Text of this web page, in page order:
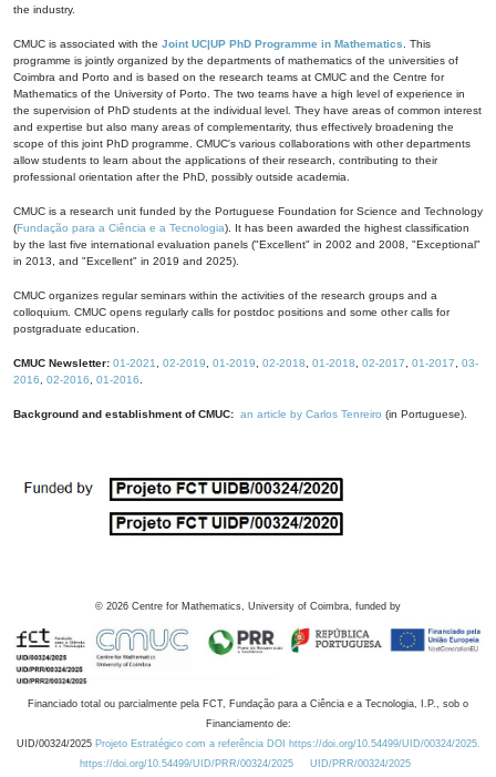
the industry.
CMUC is associated with the Joint UC|UP PhD Programme in Mathematics . This
programme is jointly organized by the departments of mathematics of the universities of
Coimbra and Porto and is based on the research teams at CMUC and the Centre for
Mathematics of the University of Porto. The two teams have a high level of experience in
the supervision of PhD students at the individual level. They have areas of common interest
and expertise but also many areas of complementarity, thus effectively broadening the
scope of this joint PhD programme. CMUC's various collaborations with other departments
allow students to learn about the applications of their research, contributing to their
professional orientation after the PhD, possibly outside academia.
CMUC is a research unit funded by the Portuguese Foundation for Science and Technology
(Fundação para a Ciência e a Tecnologia). It has been awarded the highest classification
by the last five international evaluation panels ("Excellent" in 2002 and 2008, "Exceptional"
in 2013, and "Excellent" in 2019 and 2025).
CMUC organizes regular seminars within the activities of the research groups and a
colloquium. CMUC opens regularly calls for postdoc positions and some other calls for
postgraduate education.
CMUC Newsletter: 01-2021 02-2019 01-2019 02-2018 01-2018 02-2017 01-2017
03-
2016
02-2016 01-2016
Background and establishment of CMUC: an article by Carlos Tenreiro (in Portuguese).
© 2026 Centre for Mathematics, University of Coimbra, funded by
Financiado total ou parcialmente pela FCT, Fundação para a Ciência e a Tecnologia, I.P., sob o
Financiamento de:
UID/00324/2025 Projeto Estratégico com a referência DOI https://doi.org/10.54499/UID/00324/2025.
https://doi.org/10.54499/UID/PRR/00324/2025
UID/PRR/00324/2025